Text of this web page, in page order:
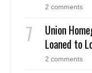
2 comments
Union
Loaned to
2 comments